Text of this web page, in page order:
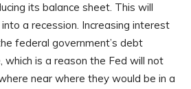
its balance sheet. This will
a recession. Increasing interest
federal government’s debt
which is a reason the Fed will not
near where they would be in a